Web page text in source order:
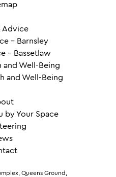
Advice
– Barnsley
– Bassetlaw
and Well-Being
and Well-Being
by Your Space
Queens Ground,